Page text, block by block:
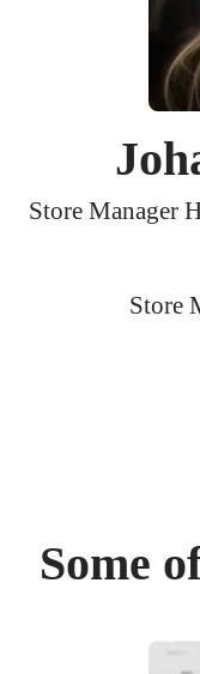
Store Manager
Store
Some